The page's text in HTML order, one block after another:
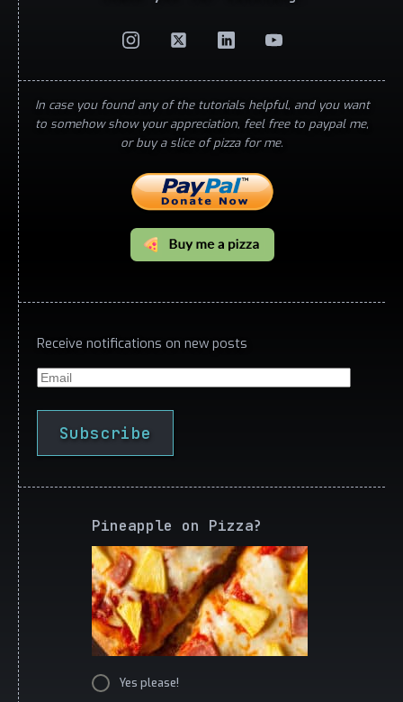
In case you found any of the tutorials helpful, and you want
to somehow show your appreciation, feel free to paypal me,
or buy a slice of pizza for me.
Receive notifications on new posts
Email
Subscribe
Pineapple on Pizza?
Yes please!